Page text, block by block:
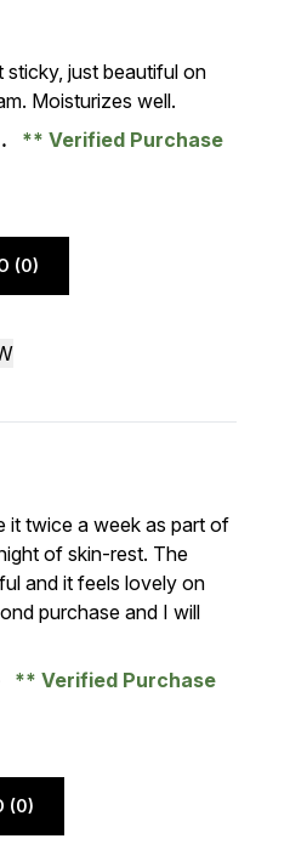
of 5
just beautiful on
Moisturizes well.
Verified Purchase
(0)
of 5
it twice a week as part of
of skin-rest. The
and it feels lovely on
purchase and I will
Verified Purchase
(0)